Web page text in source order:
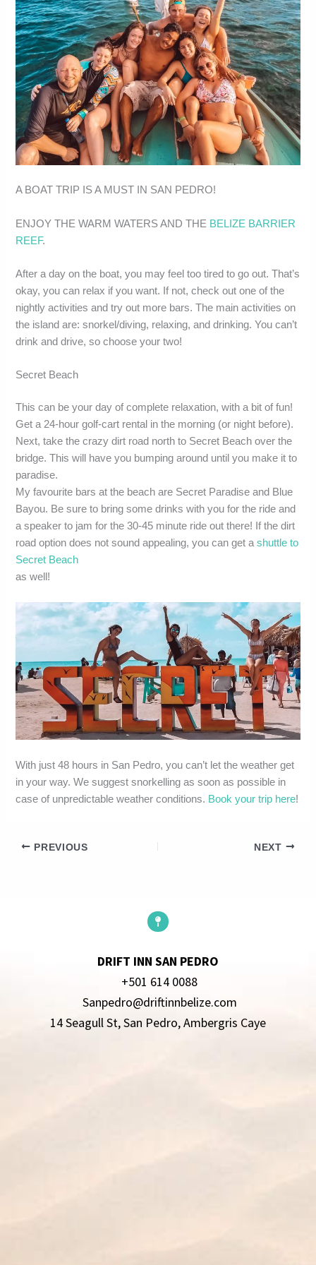
A BOAT TRIP IS A MUST IN SAN PEDRO!
ENJOY THE WARM WATERS AND THE BELIZE BARRIER
REEF.
After a day on the boat, you may feel too tired to go out. That’s
okay, you can relax if you want. If not, check out one of the
nightly activities and try out more bars. The main activities on
the island are: snorkel/diving, relaxing, and drinking. You can’t
drink and drive, so choose your two!
Secret Beach
This can be your day of complete relaxation, with a bit of fun!
Get a 24-hour golf-cart rental in the morning (or night before).
Next, take the crazy dirt road north to Secret Beach over the
bridge. This will have you bumping around until you make it to
paradise.
My favourite bars at the beach are Secret Paradise and Blue
Bayou. Be sure to bring some drinks with you for the ride and
a speaker to jam for the 30-45 minute ride out there! If the dirt
road option does not sound appealing, you can get ashuttle to
Secret Beach
as well!
With just 48 hours in San Pedro, you can’t let the weather get
in your way. We suggest snorkelling as soon as possible in
case of unpredictable weather conditions. Book your trip here!
PREVIOUS NEXT
DRIFT INN SAN PEDRO
+501 614 0088
Sanpedro@driftinnbelize.com
14 Seagull St, San Pedro, Ambergris Caye